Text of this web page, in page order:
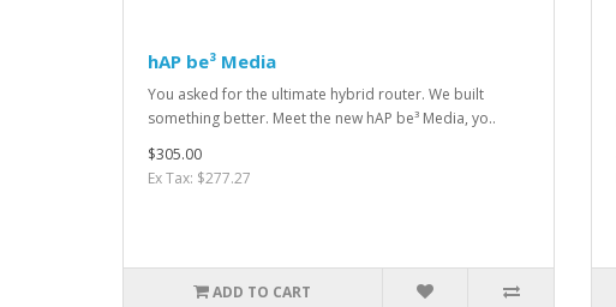
hAP be³ Media
You asked for the ultimate hybrid router. We built
something better. Meet the new hAP be³ Media, yo..
$305.00
Ex Tax: $277.27
ADD TO CART